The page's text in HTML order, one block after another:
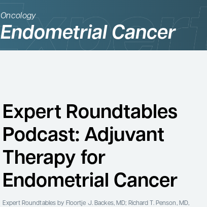
Oncology
Endometrial Cancer
Expert Roundtables
Podcast: Adjuvant
Therapy for
Endometrial Cancer
Expert Roundtables by Floortje J. Backes, MD; Richard T. Penson, MD,